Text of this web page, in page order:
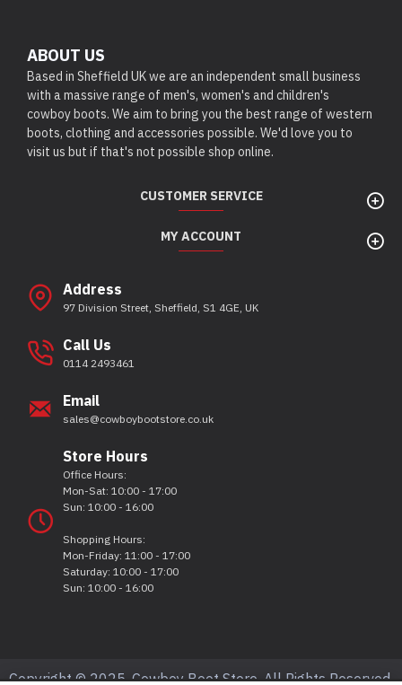
ABOUT US
Based in Sheffield UK we are an independent small business
with a massive range of men's, women's and children's
cowboy boots. We aim to bring you the best range of western
boots, clothing and accessories possible. We'd love you to
visit us but if that's not possible shop online.
CUSTOMER SERVICE
MY ACCOUNT
Address
97 Division Street, Sheffield, S1 4GE, UK
Call Us
0114 2493461
Email
sales@cowboybootstore.co.uk
Store Hours
Office Hours:
Mon-Sat: 10:00 - 17:00
Sun: 10:00 - 16:00
Shopping Hours:
Mon-Friday: 11:00 - 17:00
Saturday: 10:00 - 17:00
Sun: 10:00 - 16:00
Copyright © 2025, Cowboy Boot Store, All Rights Reserved.